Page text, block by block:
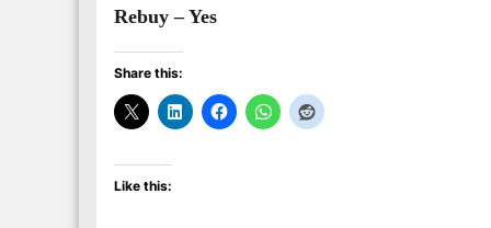
Rebuy – Yes
Share this:
Like this: